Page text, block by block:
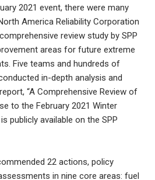
2021 event, there were many
America Reliability Corporation
review study by SPP
areas for future extreme
Five teams and hundreds of
in-depth analysis and
“A Comprehensive Review of
to the February 2021 Winter
publicly available on the SPP
22 actions, policy
in nine core areas: fuel